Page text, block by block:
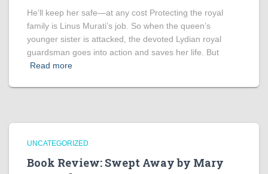
He’ll keep her safe—at any cost Protecting the royal
family is Linus Murati’s job. So when the queen’s
younger sister is attacked, the devoted Lydian royal
guardsman goes into action and saves her life. But
Read more
UNCATEGORIZED
Book Review: Swept Away by Mary